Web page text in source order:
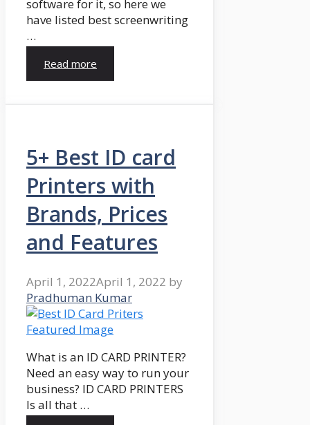
software for it, so here we
have listed best screenwriting
…
Read more
5+ Best ID card
Printers with
Brands, Prices
and Features
April 1, 2022April 1, 2022 by
Pradhuman Kumar
What is an ID CARD PRINTER?
Need an easy way to run your
business? ID CARD PRINTERS
Is all that …